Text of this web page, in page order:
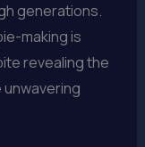
generations.
making is
revealing the